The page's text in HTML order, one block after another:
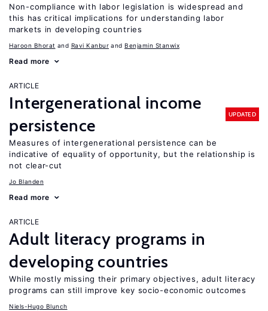
Non-compliance with labor legislation is widespread and
this has critical implications for understanding labor
markets in developing countries
Haroon Bhorat Ravi Kanbur Benjamin Stanwix
Read more
ARTICLE
Intergenerational income
persistence
UPDATED
Measures of intergenerational persistence can be
indicative of equality of opportunity, but the relationship is
not clear-cut
Jo Blanden
Read more
ARTICLE
Adult literacy programs in
developing countries
While mostly missing their primary objectives, adult literacy
programs can still improve key socio-economic outcomes
Niels-Hugo Blunch